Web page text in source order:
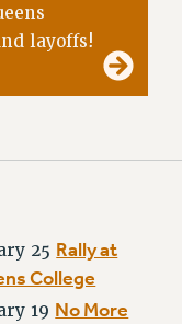
CHAIRS
layoffs!
25 Rally at
College
19 No More